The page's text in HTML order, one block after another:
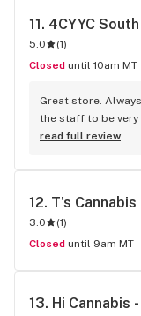
11. 4CYYC South
5.0 (1)
Closed until 10am MT
Great store.
the staff to be very
definitely be going
read full review
12. T's Cannabis
3.0 (1)
Closed until 9am MT
13. Hi Cannabis